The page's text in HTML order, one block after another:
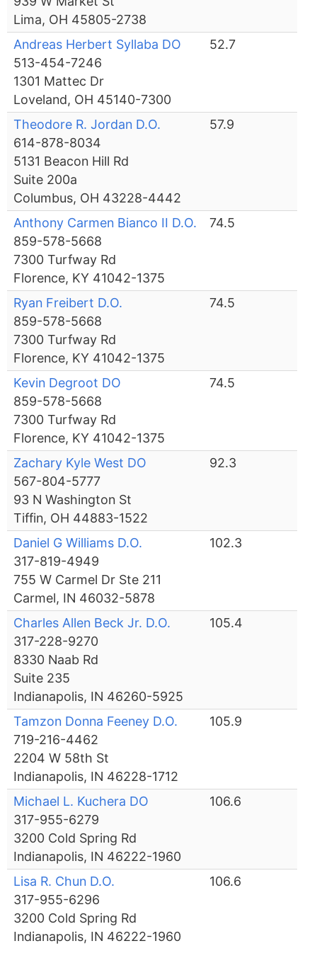
Lima, OH 45805-2738
Andreas Herbert Syllaba DO
513-454-7246
1301 Mattec Dr
Loveland, OH 45140-7300
52.7
Theodore R. Jordan D.O.
614-878-8034
5131 Beacon Hill Rd
Suite 200a
Columbus, OH 43228-4442
57.9
Anthony Carmen Bianco II D.O.
859-578-5668
7300 Turfway Rd
Florence, KY 41042-1375
74.5
Ryan Freibert D.O.
859-578-5668
7300 Turfway Rd
Florence, KY 41042-1375
74.5
Kevin Degroot DO
859-578-5668
7300 Turfway Rd
Florence, KY 41042-1375
74.5
Zachary Kyle West DO
567-804-5777
93 N Washington St
Tiffin, OH 44883-1522
92.3
Daniel G Williams D.O.
317-819-4949
755 W Carmel Dr Ste 211
Carmel, IN 46032-5878
102.3
Charles Allen Beck Jr. D.O.
317-228-9270
8330 Naab Rd
Suite 235
Indianapolis, IN 46260-5925
105.4
Tamzon Donna Feeney D.O.
719-216-4462
2204 W 58th St
Indianapolis, IN 46228-1712
105.9
Michael L. Kuchera DO
317-955-6279
3200 Cold Spring Rd
Indianapolis, IN 46222-1960
106.6
Lisa R. Chun D.O.
317-955-6296
3200 Cold Spring Rd
Indianapolis, IN 46222-1960
106.6